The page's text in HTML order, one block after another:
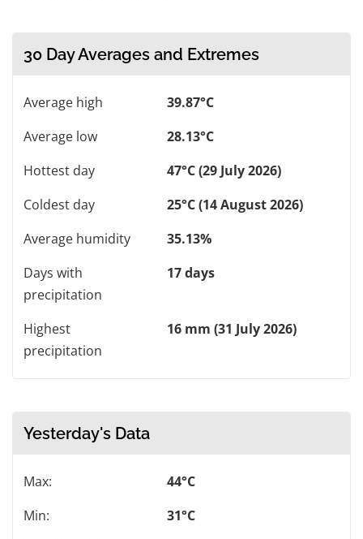
30 Day Averages and Extremes
Average high
39.87°C
Average low
28.13°C
Hottest day
47°C (29 July 2026)
Coldest day
25°C (14 August 2026)
Average humidity
35.13%
Days with
precipitation
17 days
Highest
precipitation
16 mm (31 July 2026)
Yesterday's Data
Max:
44°C
Min:
31°C